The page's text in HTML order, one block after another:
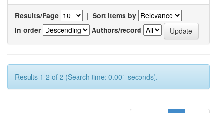
Results/Page | Sort items by
In order
Authors/record
Results 1-2 of 2 (Search time: 0.001 seconds).